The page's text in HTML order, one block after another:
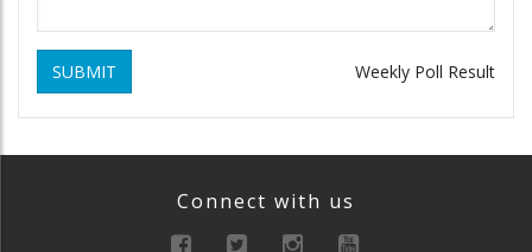
SUBMIT Weekly Poll Result
Connect with us